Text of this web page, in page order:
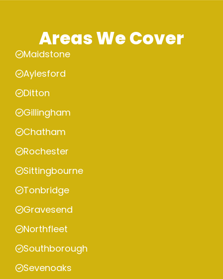
Areas We Cover
Maidstone
Aylesford
Ditton
Gillingham
Chatham
Rochester
Sittingbourne
Tonbridge
Gravesend
Northfleet
Southborough
Sevenoaks